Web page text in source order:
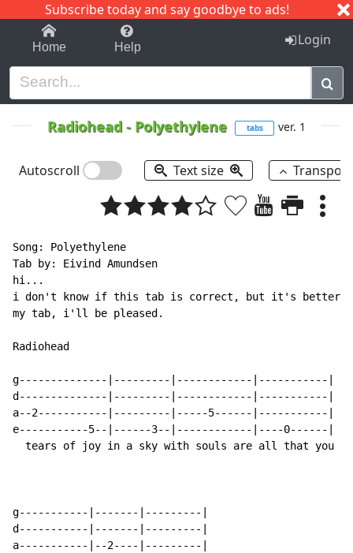
Subscribe today and say goodbye to ads!
1-9 C I J
Home Help Login
Radiohead - Polyethylene tabs ver. 1
Autoscroll Text size
Song: Polyethylene
Tab by: Eivind Amundsen
hi...
i don't know if this tab is correct, but it's better
my tab, i'll be pleased.
Radiohead
g--------------|---------|------------|-----------|
d--------------|---------|------------|-----------|
a--2-----------|---------|-----5------|-----------|
e-----------5--|------3--|------------|----0------|
  tears of joy in a sky with souls are all that you
g-----------|-------|---------|
d-----------|-------|---------|
a-----------|--2----|---------|